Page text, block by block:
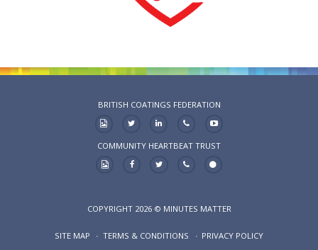
BRITISH COATINGS FEDERATION
COMMUNITY HEARTBEAT TRUST
COPYRIGHT 2026 © MINUTES MATTER
SITE MAP TERMS & CONDITIONS PRIVACY POLICY